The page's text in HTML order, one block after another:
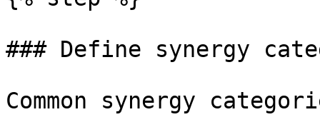
### Define synergy
Common synergy